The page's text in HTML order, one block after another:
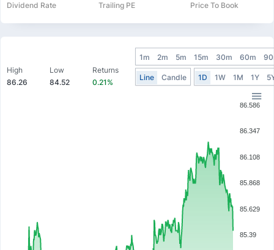
Dividend Rate
Trailing PE Price To Book
High
86.26
Low
84.52
Returns
0.21%
1m 2m 5m 15m 30m 60m
Line Candle 1D 1W 1M 1Y
86.586
86.347
86.108
85.868
85.629
85.39